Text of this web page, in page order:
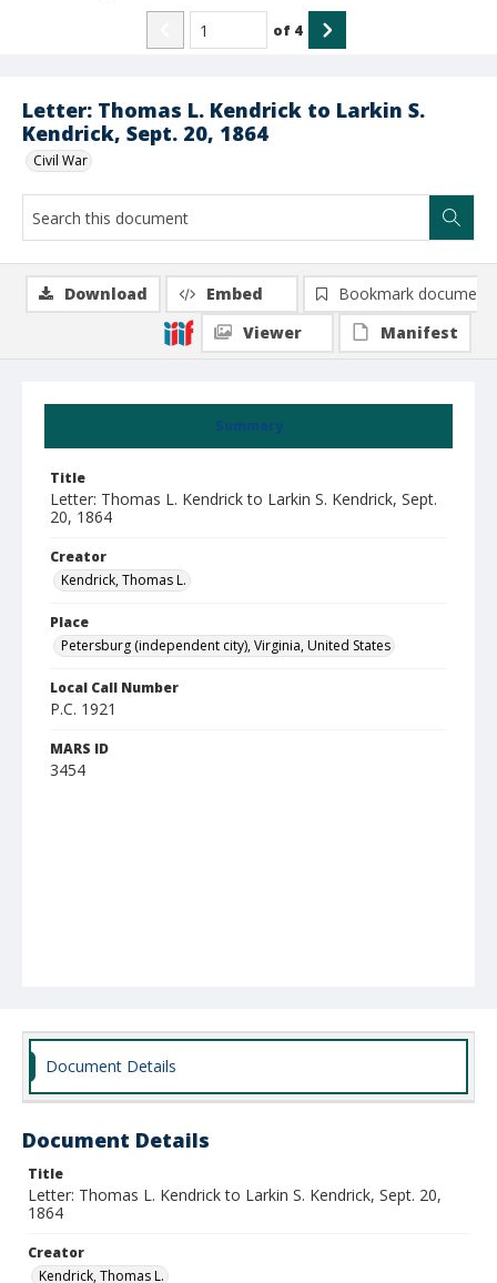
Letter: Thomas L. Kendrick to Larkin S.
Kendrick, Sept. 20, 1864
Civil War
of 4
Summary
Title
Letter: Thomas L. Kendrick to Larkin S. Kendrick, Sept.
20, 1864
Creator
Kendrick, Thomas L.
Place
Petersburg (independent city), Virginia, United States
Local Call Number
P.C. 1921
MARS ID
3454
Download Embed
Bookmark document
Viewer
Manifest
Document Details
Document Details
Title
Letter: Thomas L. Kendrick to Larkin S. Kendrick, Sept. 20,
1864
Creator
Kendrick, Thomas L.